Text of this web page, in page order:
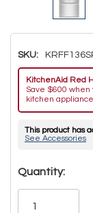
SKU:
KitchenAid Red
Save $600
kitchen
This product has
See Accessories
Hurry!
Only
Quantity: